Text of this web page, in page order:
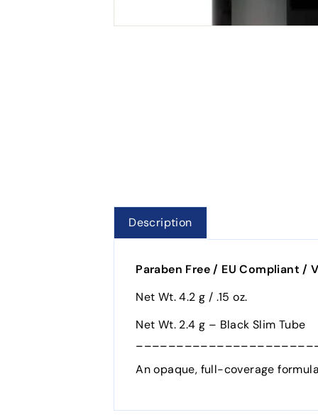
Description
Paraben Free / EU Compliant /
Net Wt. 4.2 g / .15 oz.
Net Wt. 2.4 g – Black Slim Tube
An opaque, full-coverage